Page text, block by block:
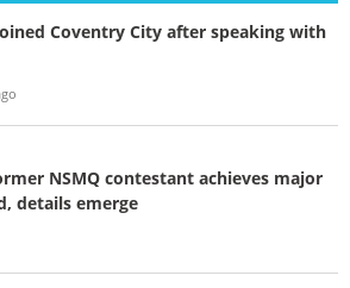
Coventry City after speaking with
NSMQ contestant achieves major
details emerge